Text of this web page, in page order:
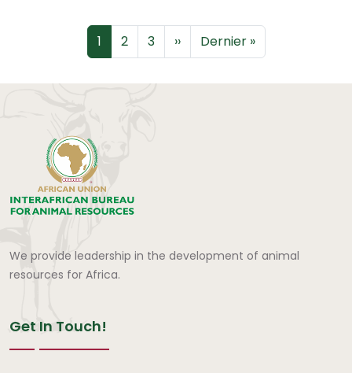
Pagination
Page
1 Page
2 Page
3 Page suivante
›› Dernière page
Dernier »
We provide leadership in the development of animal
resources for Africa.
Get In Touch!